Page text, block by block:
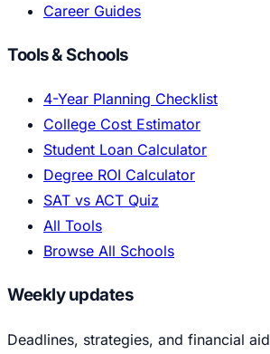
Career Guides
Tools & Schools
4-Year Planning Checklist
College Cost Estimator
Student Loan Calculator
Degree ROI Calculator
SAT vs ACT Quiz
All Tools
Browse All Schools
Weekly updates
Deadlines, strategies, and financial